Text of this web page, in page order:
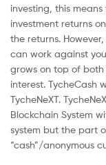
investing, this
investment returns
the returns.
can work against
grows on top of
interest. TycheCash
TycheNeXT.
Blockchain System
system but the part
“cash”/anonymous